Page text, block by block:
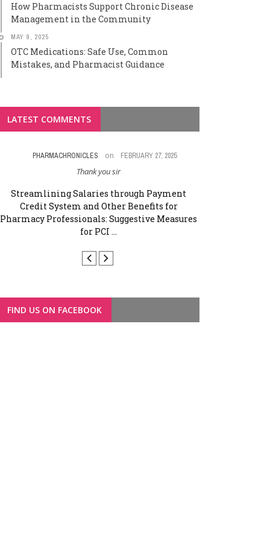
How Pharmacists Support Chronic Disease
Management in the Community
MAY 9, 2025
OTC Medications: Safe Use, Common
Mistakes, and Pharmacist Guidance
LATEST COMMENTS
PHARMACHRONICLES on FEBRUARY 27, 2025
Thank you sir
Streamlining Salaries through Payment
Credit System and Other Benefits for
Pharmacy Professionals: Suggestive Measures
for PCI ...
FIND US ON FACEBOOK